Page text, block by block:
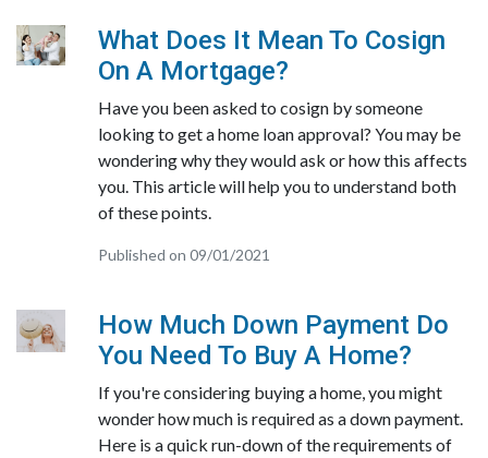
What Does It Mean To Cosign
On A Mortgage?
Have you been asked to cosign by someone
looking to get a home loan approval? You may be
wondering why they would ask or how this affects
you. This article will help you to understand both
of these points.
Published on 09/01/2021
How Much Down Payment Do
You Need To Buy A Home?
If you're considering buying a home, you might
wonder how much is required as a down payment.
Here is a quick run-down of the requirements of